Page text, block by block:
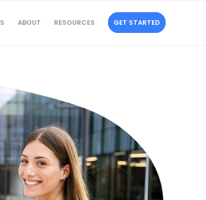
ABOUT RESOURCES GET STARTED